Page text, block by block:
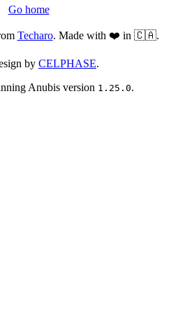
Go home
Techaro. Made with ❤️ in 🇨🇦.
by CELPHASE.
Anubis version 1.25.0.